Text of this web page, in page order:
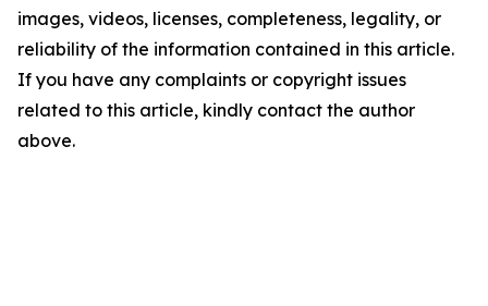
images, videos, licenses, completeness, legality, or
reliability of the information contained in this article.
If you have any complaints or copyright issues
related to this article, kindly contact the author
above.